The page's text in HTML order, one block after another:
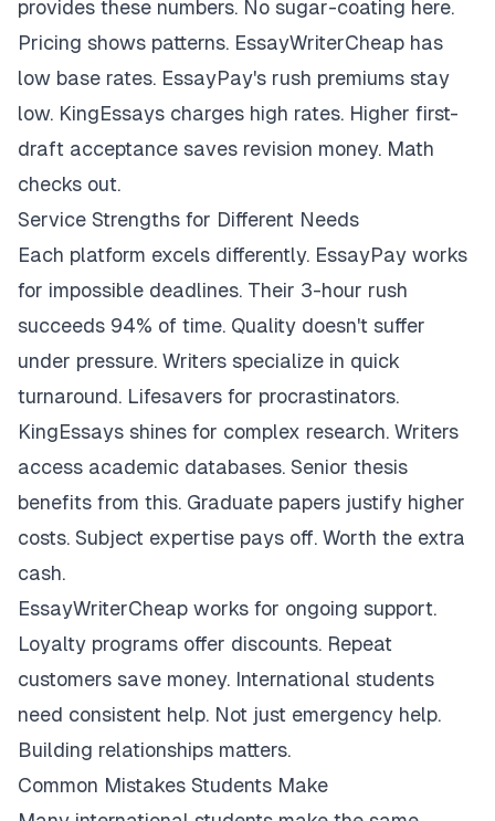
provides these numbers. No sugar-coating here.
Pricing shows patterns. EssayWriterCheap has
low base rates. EssayPay's rush premiums stay
low. KingEssays charges high rates. Higher first-
draft acceptance saves revision money. Math
checks out.
Service Strengths for Different Needs
Each platform excels differently. EssayPay works
for impossible deadlines. Their 3-hour rush
succeeds 94% of time. Quality doesn't suffer
under pressure. Writers specialize in quick
turnaround. Lifesavers for procrastinators.
KingEssays shines for complex research. Writers
access academic databases. Senior thesis
benefits from this. Graduate papers justify higher
costs. Subject expertise pays off. Worth the extra
cash.
EssayWriterCheap works for ongoing support.
Loyalty programs offer discounts. Repeat
customers save money. International students
need consistent help. Not just emergency help.
Building relationships matters.
Common Mistakes Students Make